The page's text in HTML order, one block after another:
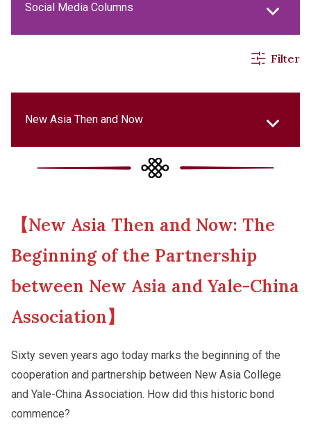
Social Media Columns
New Asia E-newsletter
New Asia Bulletin
New Asia College Handbook
Other College Publications
Video Archives
Filter
New Asia Then and Now
Our History Gallery
Campus Tour
Fellows of the College
【New Asia Then and Now: The
Beginning of the Partnership
between New Asia and Yale-China
Association】
Sixty seven years ago today marks the beginning of the
cooperation and partnership between New Asia College
and Yale-China Association. How did this historic bond
commence?